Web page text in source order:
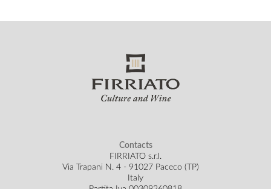
Contacts
FIRRIATO s.r.l.
Via Trapani N. 4 - 91027 Paceco (TP)
Italy